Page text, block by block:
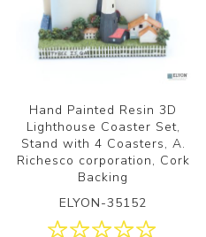
Hand Painted Resin 3D
Lighthouse Coaster Set,
Stand with 4 Coasters, A.
Richesco corporation, Cork
Backing
ELYON-35152